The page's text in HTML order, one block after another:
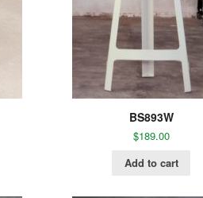
BS893W
$189.00
Add to cart